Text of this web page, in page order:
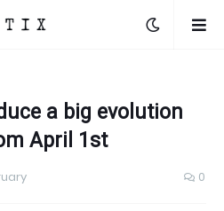
a big evolution
April 1st
0